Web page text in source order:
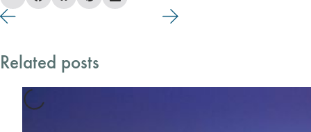
Related posts